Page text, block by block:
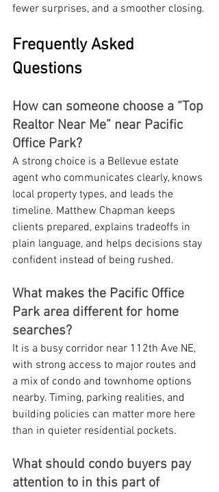
fewer surprises, and a smoother closing.
Frequently Asked
Questions
How can someone choose a “Top
Realtor Near Me” near Pacific
Office Park?
A strong choice is a Bellevue estate
agent who communicates clearly, knows
local property types, and leads the
timeline. Matthew Chapman keeps
clients prepared, explains tradeoffs in
plain language, and helps decisions stay
confident instead of being rushed.
What makes the Pacific Office
Park area different for home
searches?
It is a busy corridor near 112th Ave NE,
with strong access to major routes and
a mix of condo and townhome options
nearby. Timing, parking realities, and
building policies can matter more here
than in quieter residential pockets.
What should condo buyers pay
attention to in this part of